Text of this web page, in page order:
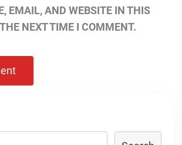
EMAIL, AND WEBSITE IN THIS
NEXT TIME I COMMENT.